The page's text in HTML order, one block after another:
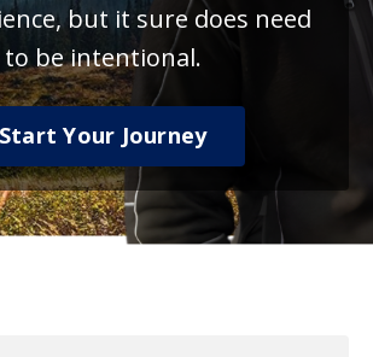
but it sure does need
to be intentional.
Start Your Journey